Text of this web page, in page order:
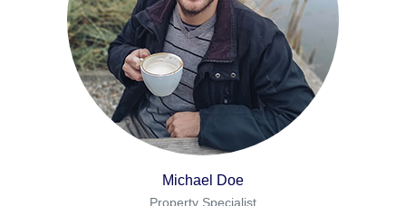
Michael Doe
Property Specialist